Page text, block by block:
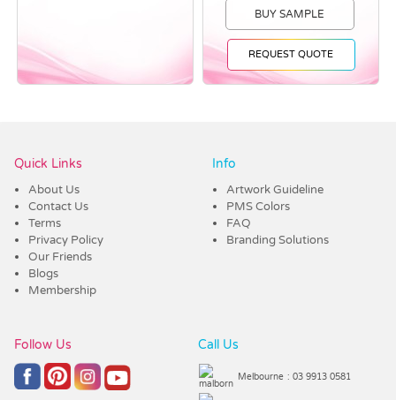
BUY SAMPLE
REQUEST QUOTE
Quick Links
About Us
Contact Us
Terms
Privacy Policy
Our Friends
Blogs
Membership
Info
Artwork Guideline
PMS Colors
FAQ
Branding Solutions
Follow Us Call Us
Melbourne : 03 9913 0581